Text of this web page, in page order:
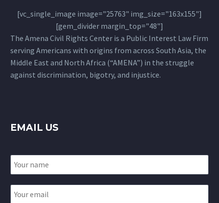
[vc_single_image image="25763" img_size="163x155"]
[gem_divider margin_top="48"]
The Amena Civil Rights Center is a Public Interest Law Firm
serving Americans with origins from across South Asia, the
Middle East and North Africa (“AMENA”) in the struggle
against discrimination, bigotry, and injustice.
EMAIL US